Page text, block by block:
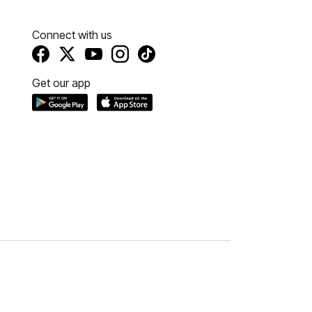
Connect with us
Get our app